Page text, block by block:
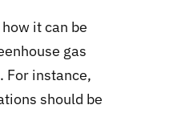
it can be
gas
For instance,
should be